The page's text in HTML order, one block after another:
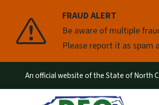
FRAUD ALERT
Be aware of multiple
Please report it as spam
Pause
An official website of the State of North